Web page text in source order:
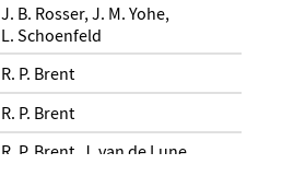
J. B. Rosser, J. M. Yohe,
L. Schoenfeld
R. P. Brent
R. P. Brent
R. P. Brent, J. van de Lune,